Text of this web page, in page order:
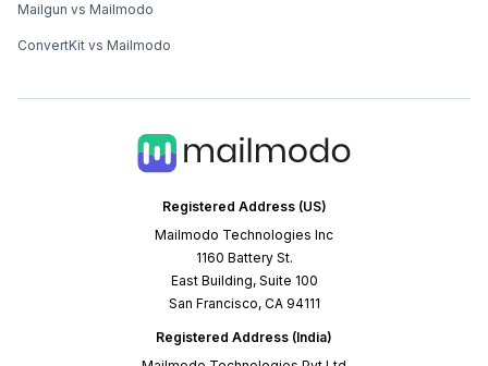
Registered Address (US)
Mailmodo Technologies Inc
1160 Battery St.
East Building, Suite 100
San Francisco, CA 94111
Registered Address (India)
Mailgun vs Mailmodo
ConvertKit vs Mailmodo